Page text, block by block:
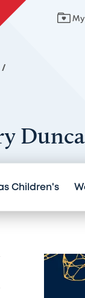
/
Children's